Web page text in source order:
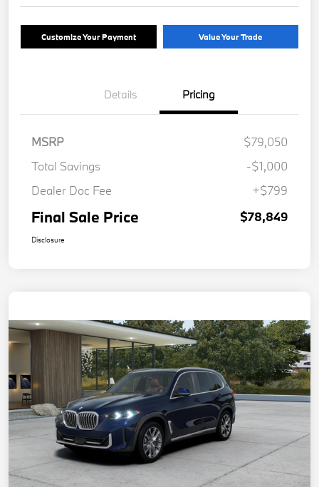
Customize Your Payment Value Your Trade
Details Pricing
MSRP
$79,050
Total Savings
-$1,000
Dealer Doc Fee
+$799
Final Sale Price $78,849
Disclosure